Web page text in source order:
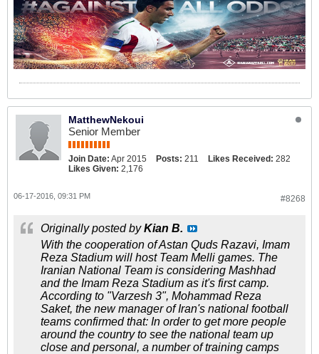
MatthewNekoui
Senior Member
Join Date: Apr 2015 Posts: 211 Likes Received: 282
Likes Given: 2,176
#8268
06-17-2016, 09:31 PM
Originally posted byKian B.
With the cooperation of Astan Quds Razavi, Imam
Reza Stadium will host Team Melli games. The
Iranian National Team is considering Mashhad
and the Imam Reza Stadium as it's first camp.
According to "Varzesh 3", Mohammad Reza
Saket, the new manager of Iran's national football
teams confirmed that: In order to get more people
around the country to see the national team up
close and personal, a number of training camps